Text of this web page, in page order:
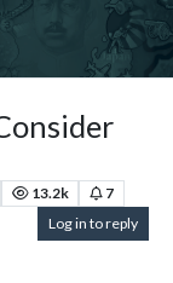
13.2k
7
Log in to reply